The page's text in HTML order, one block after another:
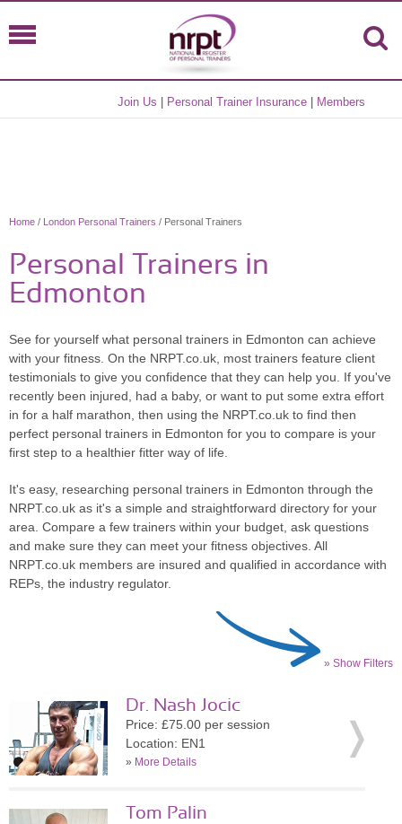
Join Us Personal Trainer Insurance Members
Home / London Personal Trainers / Personal Trainers
Personal Trainers in
Edmonton
See for yourself what personal trainers in Edmonton can achieve
with your fitness. On the NRPT.co.uk, most trainers feature client
testimonials to give you confidence that they can help you. If you've
recently been injured, had a baby, or want to put some extra effort
in for a half marathon, then using the NRPT.co.uk to find then
perfect personal trainers in Edmonton for you to compare is your
first step to a healthier fitter way of life.
It's easy, researching personal trainers in Edmonton through the
NRPT.co.uk as it's a simple and straightforward directory for your
area. Compare a few trainers within your budget, ask questions
and make sure they can meet your fitness objectives. All
NRPT.co.uk members are insured and qualified in accordance with
REPs, the industry regulator.
» Show Filters
Dr. Nash Jocic
Price: £75.00 per session
Location: EN1
» More Details
Tom Palin